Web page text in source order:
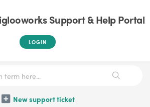
iglooworks Support & Help Portal
LOGIN
New support ticket